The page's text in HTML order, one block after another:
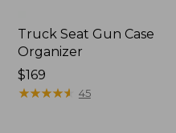
Truck Seat Gun Case
Organizer
Price:
$169
$169
★★★★★
★★★★★ 45